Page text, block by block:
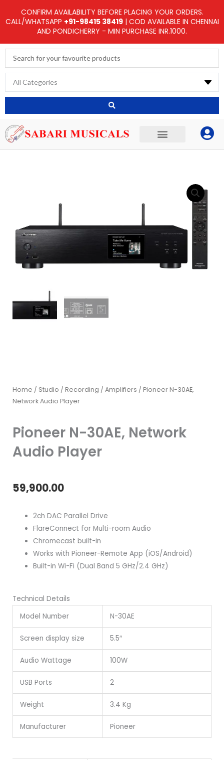
to
CONFIRM AVAILABILITY BEFORE PLACING YOUR ORDERS.
CALL/WHATSAPP +91-98415 38419| COD AVAILABLE IN CHENNAI
AND PONDICHERRY - MIN PURCHASE INR.1000.
Search
...
Home / Studio / Recording / Amplifiers / Pioneer N-30AE,
Network Audio Player
Pioneer N-30AE, Network
Audio Player
59,900.00
2ch DAC Parallel Drive
FlareConnect for Multi-room Audio
Chromecast built-in
Works with Pioneer-Remote App (iOS/Android)
Built-in Wi-Fi (Dual Band 5 GHz/2.4 GHz)
Technical Details
Model Number
N-30AE
Screen display size 5.5″
Audio Wattage 100W
USB Ports 2
Weight 3.4 Kg
Manufacturer Pioneer